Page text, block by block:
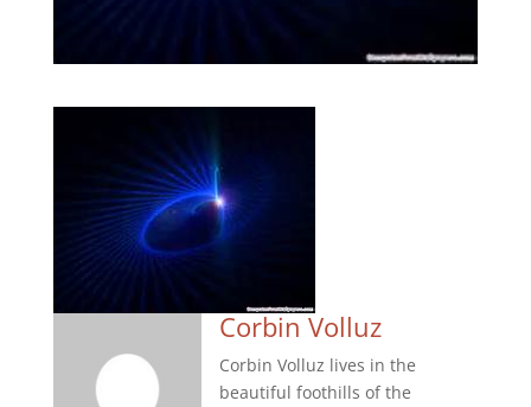
Corbin Volluz
Corbin Volluz lives in the
beautiful foothills of the